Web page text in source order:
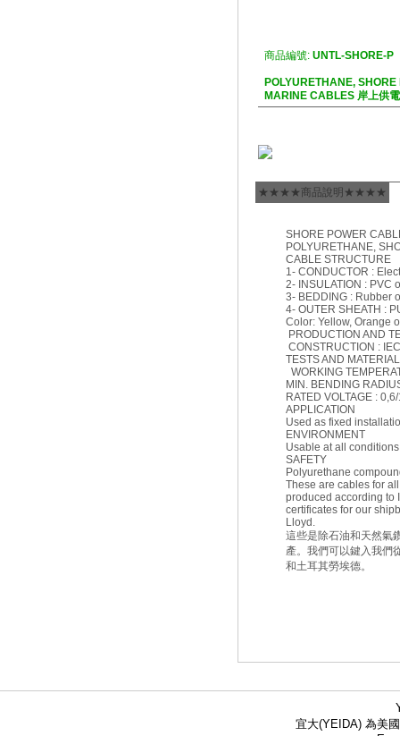
商品編號: UNTL-SHORE-P
POLYURETHANE, SHORE
MARINE CABLES 岸上供
★★★★商品說明★★★★
SHORE POWER
POLYURETHANE,
CABLE STRUCTURE
1- CONDUCTOR :
2- INSULATION : PVC
3- BEDDING : Rubber
4- OUTER SHEATH :
Color: Yellow, Orange
PRODUCTION AND
CONSTRUCTION :
TESTS AND
WORKING
MIN. BENDING
RATED VOLTAGE :
APPLICATION
Used as fixed
ENVIRONMENT
Usable at all
SAFETY
Polyurethane
These are cables for
produced according to
certificates for our
Lloyd.
這些是除石油和天然氣
產。我們可以鍵入我們
和土耳其勞埃德。
宜大(YEIDA) 為美